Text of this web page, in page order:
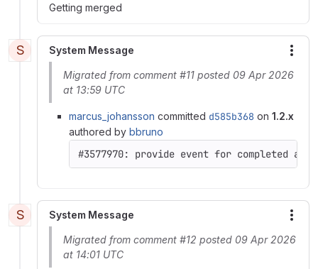
Getting merged
S System Message
Migrated from comment #11 posted 09 Apr 2026
at 13:59 UTC
marcus_johansson committed d585b368 on 1.2.x
authored by bbruno
S System Message
Migrated from comment #12 posted 09 Apr 2026
at 14:01 UTC